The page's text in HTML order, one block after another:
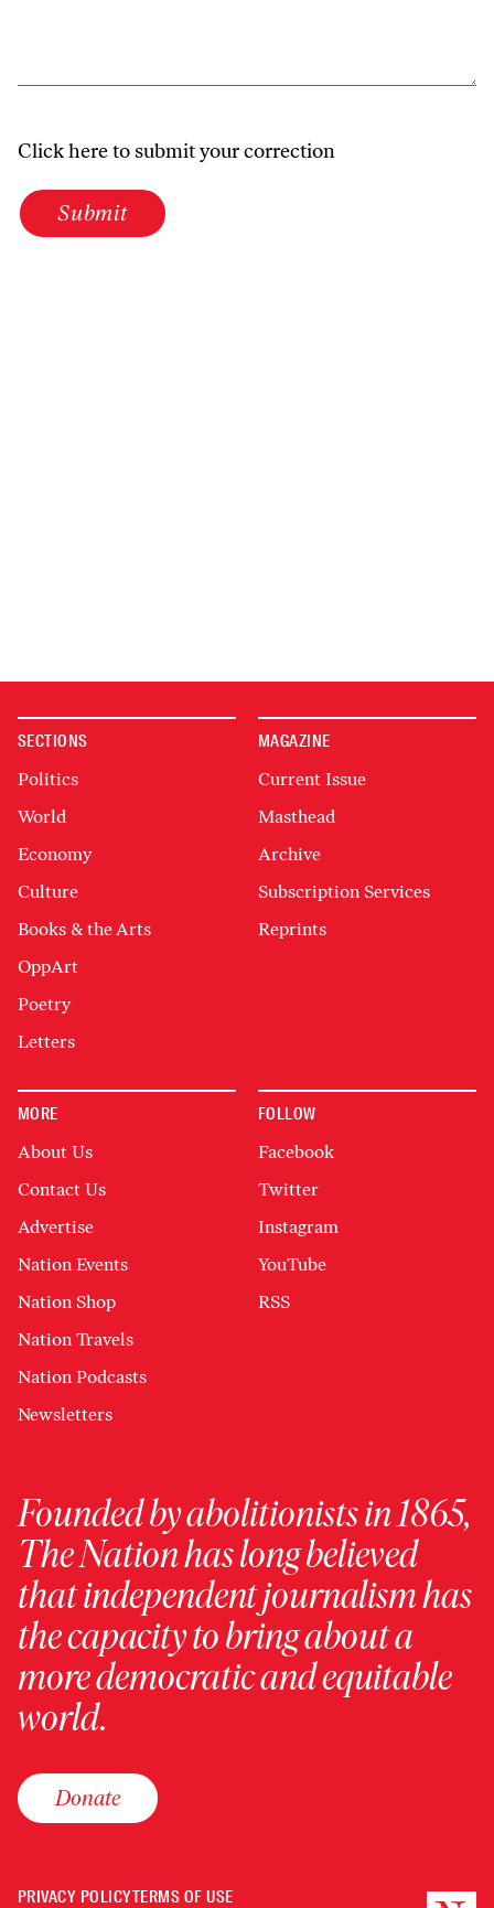
Click here to submit your correction
Submit
SECTIONS
Politics
World
Economy
Culture
Books & the Arts
OppArt
Poetry
Letters
MAGAZINE
Current Issue
Masthead
Archive
Subscription Services
Reprints
MORE
About Us
Contact Us
Advertise
Nation Events
Nation Shop
Nation Travels
Nation Podcasts
Newsletters
FOLLOW
Facebook
Twitter
Instagram
YouTube
RSS
Founded by abolitionists in 1865,
The Nation has long believed
that independent journalism has
the capacity to bring about a
more democratic and equitable
world.
Donate
PRIVACY POLICYTERMS OF USE